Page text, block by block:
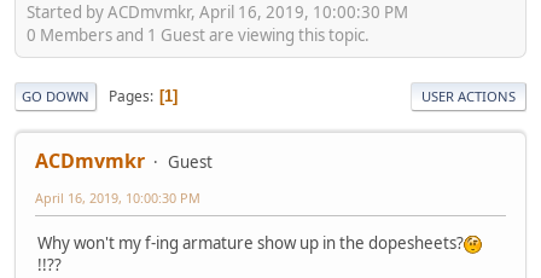
Started by ACDmvmkr, April 16, 2019, 10:00:30 PM
0 Members and 1 Guest are viewing this topic.
GO DOWN Pages 1 USER ACTIONS
ACDmvmkr Guest
April 16, 2019, 10:00:30 PM
Why won't my f-ing armature show up in the dopesheets?
!!??